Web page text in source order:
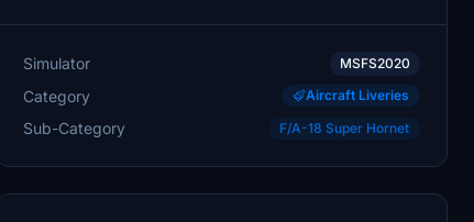
Simulator MSFS2020
Category Aircraft Liveries
Sub-Category F/A-18 Super Hornet